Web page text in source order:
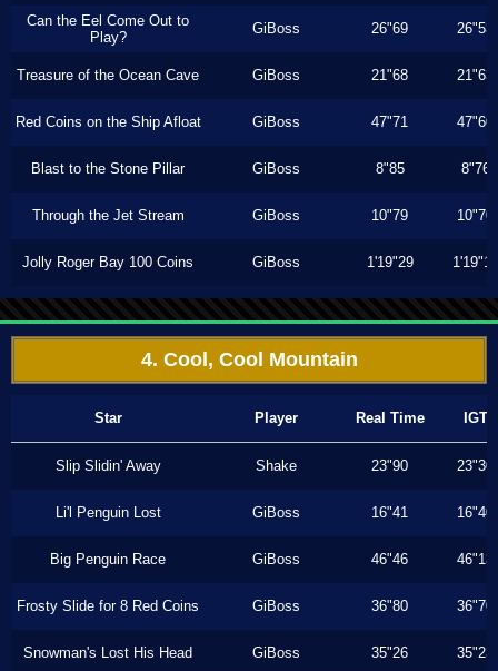
Can the Eel Come Out to
Play?
GiBoss 26"69 26"53
Treasure of the Ocean Cave GiBoss 21"68 21"63
Red Coins on the Ship Afloat GiBoss 47"71 47"60
Blast to the Stone Pillar GiBoss 8"85 8"76
Through the Jet Stream GiBoss 10"79 10"70
Jolly Roger Bay 100 Coins GiBoss 1'19"29 1'19"16
4. Cool, Cool Mountain
Star Player Real Time IGT
Slip Slidin' Away Shake 23"90 23"30
Li'l Penguin Lost GiBoss 16"41 16"40
Big Penguin Race GiBoss 46"46 46"13
Frosty Slide for 8 Red Coins GiBoss 36"80 36"70
Snowman's Lost His Head GiBoss 35"26 35"23